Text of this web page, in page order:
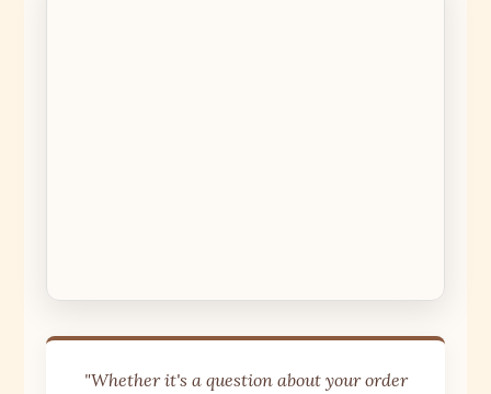
"Whether it's a question about your order